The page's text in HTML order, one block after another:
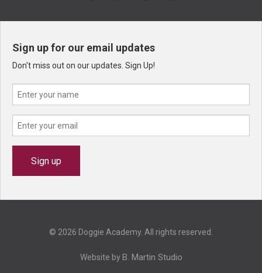
Sign up for our email updates
Don't miss out on our updates. Sign Up!
© 2026 Doggie Academy. All rights reserved.
Website by B. Martin Studio